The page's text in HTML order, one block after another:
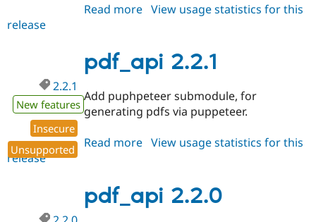
Read more about
View usage statistics for this
release
pdf_api 2.2.1
2.2.1
New features
Insecure
Unsupported
Add puphpeteer submodule, for
generating pdfs via puppeteer.
Read more about
View usage statistics for this
release
pdf_api 2.2.0